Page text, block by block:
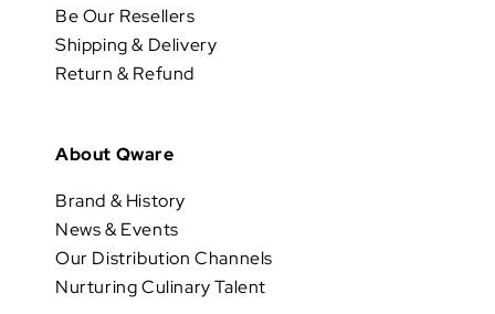
Be Our Resellers
Shipping & Delivery
Return & Refund
About Qware
Brand & History
News & Events
Our Distribution Channels
Nurturing Culinary Talent